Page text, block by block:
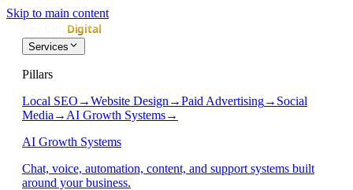
Skip to main content
Services
Pillars
Local SEO →Website Design →Paid Advertising→ Social
Media → AI Growth Systems→
AI Growth Systems
Chat, voice, automation, content, and support systems built
around your business.